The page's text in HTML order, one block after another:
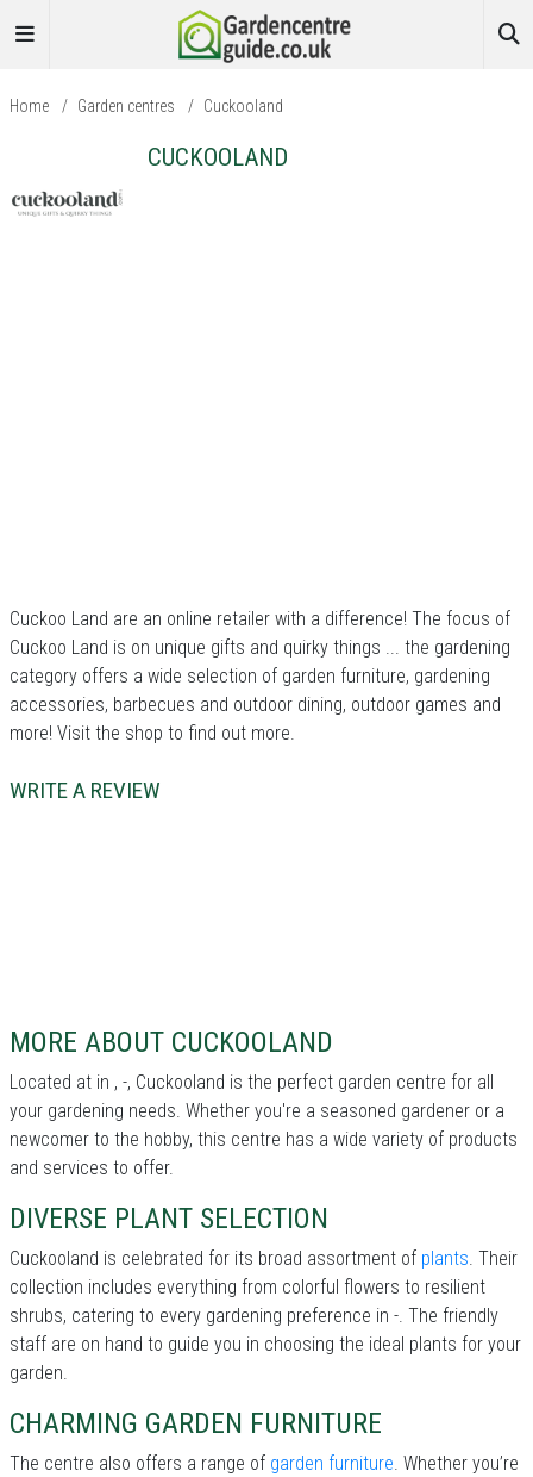
Home / Garden centres / Cuckooland
CUCKOOLAND
Cuckoo Land are an online retailer with a difference! The focus of
Cuckoo Land is on unique gifts and quirky things ... the gardening
category offers a wide selection of garden furniture, gardening
accessories, barbecues and outdoor dining, outdoor games and
more! Visit the shop to find out more.
WRITE A REVIEW
MORE ABOUT CUCKOOLAND
Located at in , -, Cuckooland is the perfect garden centre for all
your gardening needs. Whether you're a seasoned gardener or a
newcomer to the hobby, this centre has a wide variety of products
and services to offer.
DIVERSE PLANT SELECTION
Cuckooland is celebrated for its broad assortment of plants. Their
collection includes everything from colorful flowers to resilient
shrubs, catering to every gardening preference in -. The friendly
staff are on hand to guide you in choosing the ideal plants for your
garden.
CHARMING GARDEN FURNITURE
The centre also offers a range of garden furniture. Whether you’re